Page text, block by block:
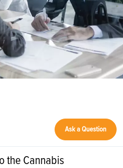
Ask a Question
the Cannabis